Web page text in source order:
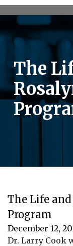
The
The Life
Program
December 12,
Dr. Larry Cook